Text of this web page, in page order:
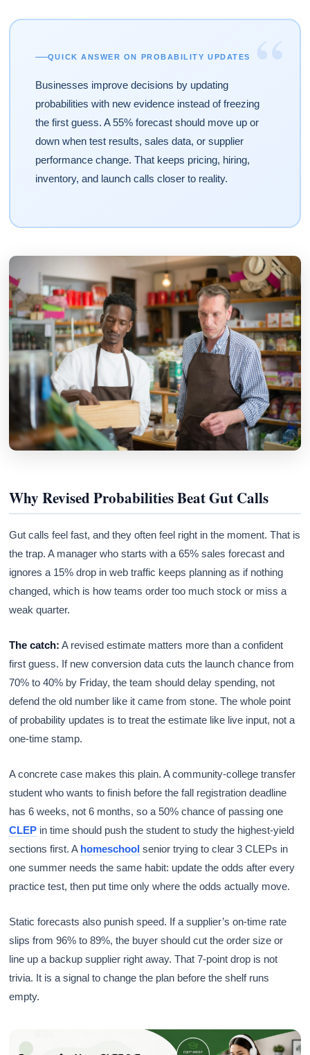
“
QUICK ANSWER ON PROBABILITY UPDATES
Businesses improve decisions by updating
probabilities with new evidence instead of freezing
the first guess. A 55% forecast should move up or
down when test results, sales data, or supplier
performance change. That keeps pricing, hiring,
inventory, and launch calls closer to reality.
Why Revised Probabilities Beat Gut Calls
Gut calls feel fast, and they often feel right in the moment. That is
the trap. A manager who starts with a 65% sales forecast and
ignores a 15% drop in web traffic keeps planning as if nothing
changed, which is how teams order too much stock or miss a
weak quarter.
The catch: A revised estimate matters more than a confident
first guess. If new conversion data cuts the launch chance from
70% to 40% by Friday, the team should delay spending, not
defend the old number like it came from stone. The whole point
of probability updates is to treat the estimate like live input, not a
one-time stamp.
A concrete case makes this plain. A community-college transfer
student who wants to finish before the fall registration deadline
has 6 weeks, not 6 months, so a 50% chance of passing one
CLEP in time should push the student to study the highest-yield
sections first. A homeschool senior trying to clear 3 CLEPs in
one summer needs the same habit: update the odds after every
practice test, then put time only where the odds actually move.
Static forecasts also punish speed. If a supplier’s on-time rate
slips from 96% to 89%, the buyer should cut the order size or
line up a backup supplier right away. That 7-point drop is not
trivia. It is a signal to change the plan before the shelf runs
empty.